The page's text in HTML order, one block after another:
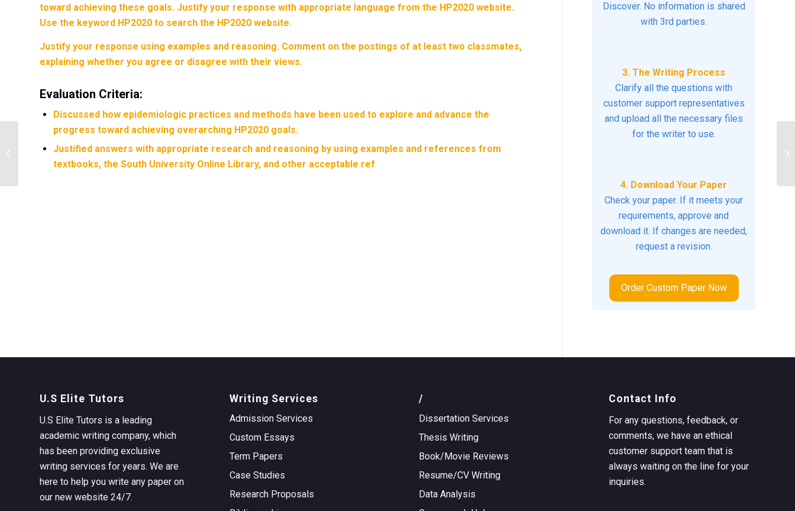
toward achieving these goals. Justify your response with appropriate language from the HP2020 website.
Use the keyword HP2020 to search the HP2020 website.
Justify your response using examples and reasoning. Comment on the postings of at least two classmates,
explaining whether you agree or disagree with their views.
Evaluation Criteria:
Discussed how epidemiologic practices and methods have been used to explore and advance the
progress toward achieving overarching HP2020 goals.
Justified answers with appropriate research and reasoning by using examples and references from
textbooks, the South University Online Library, and other acceptable ref
Discover. No information is shared
with 3rd parties.
3. The Writing Process
Clarify all the questions with
customer support representatives
and upload all the necessary files
for the writer to use.
4. Download Your Paper
Check your paper. If it meets your
requirements, approve and
download it. If changes are needed,
request a revision.
Order Custom Paper Now
U.S Elite Tutors
U.S Elite Tutors is a leading
academic writing company, which
has been providing exclusive
writing services for years. We are
here to help you write any paper on
our new website 24/7.
Writing Services
Admission Services
Custom Essays
Term Papers
Case Studies
Research Proposals
/
Dissertation Services
Thesis Writing
Book/Movie Reviews
Resume/CV Writing
Data Analysis
Contact Info
For any questions, feedback, or
comments, we have an ethical
customer support team that is
always waiting on the line for your
inquiries.
demographic variables (descriptive
statistical...